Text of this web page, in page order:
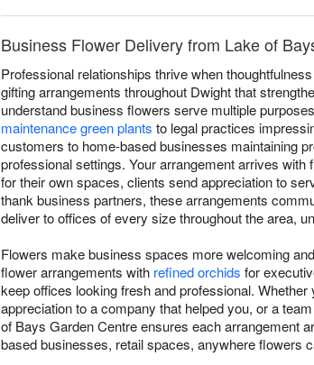
Business Flower Delivery from Lake of
Professional relationships thrive when
gifting arrangements throughout Dwight that
understand business flowers serve multiple
maintenance green plants to legal practices
customers to home-based businesses maintaining
professional settings. Your arrangement arrives
for their own spaces, clients send appreciation to
thank business partners, these arrangements
deliver to offices of every size throughout the area,
Flowers make business spaces more welcoming
flower arrangements with refined orchids for
keep offices looking fresh and professional.
appreciation to a company that helped you, or a
of Bays Garden Centre ensures each arrangement
based businesses, retail spaces, anywhere flowers